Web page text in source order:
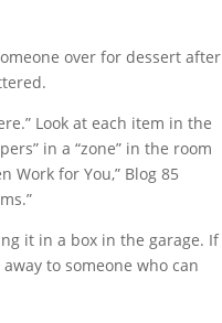
over for dessert after
Look at each item in the
in a “zone” in the room
Work for You,” Blog 85
it in a box in the garage. If
to someone who can